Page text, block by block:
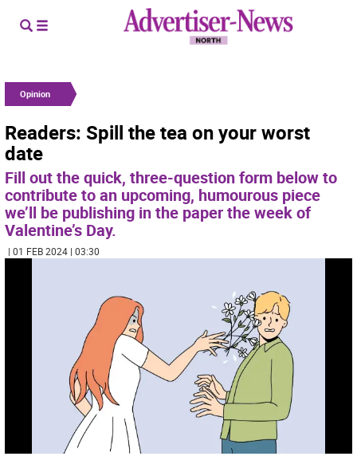
Opinion
Readers: Spill the tea on your worst
date
Fill out the quick, three-question form below to
contribute to an upcoming, humourous piece
we’ll be publishing in the paper the week of
Valentine’s Day.
| 01 FEB 2024 | 03:30